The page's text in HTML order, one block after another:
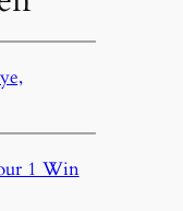
1 Win